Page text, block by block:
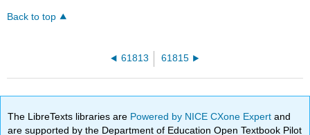
Back to top
61813 61815
The LibreTexts libraries are Powered by NICE CXone Expertand
are supported by the Department of Education Open Textbook Pilot